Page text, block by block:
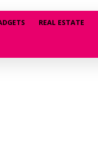
REAL ESTATE